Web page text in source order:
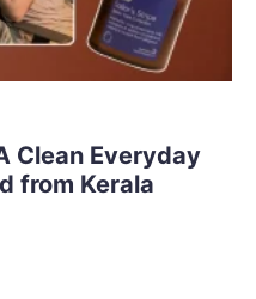
Clean Everyday
from Kerala